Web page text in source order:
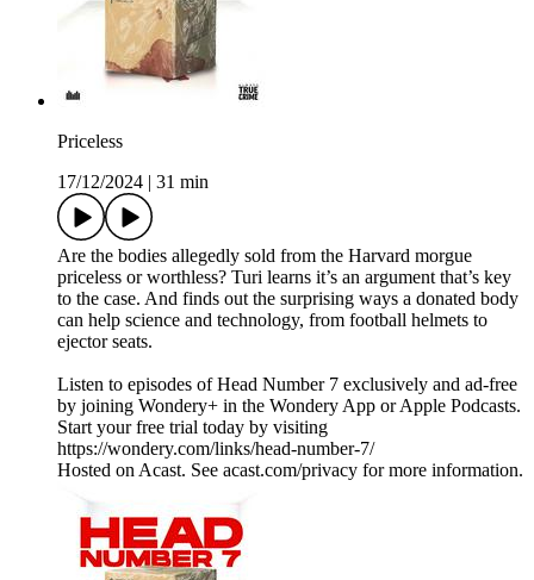
Priceless
17/12/2024
31 min
Are the bodies allegedly sold from the Harvard morgue
priceless or worthless? Turi learns it’s an argument that’s key
to the case. And finds out the surprising ways a donated body
can help science and technology, from football helmets to
ejector seats.
Listen to episodes of Head Number 7 exclusively and ad-free
by joining Wondery+ in the Wondery App or Apple Podcasts.
Start your free trial today by visiting
https://wondery.com/links/head-number-7/
Hosted on Acast. See acast.com/privacy for more information.